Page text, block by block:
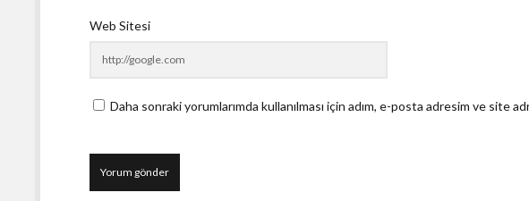
Web Sitesi
Daha sonraki yorumlarımda kullanılması için adım, e-posta adresim ve site